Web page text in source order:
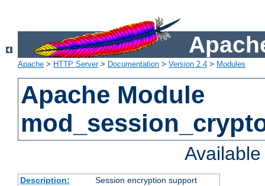
Apache > HTTP Server> Documentation > Version 2.4 > Modules
Apache Module
Description:
Session encryption support